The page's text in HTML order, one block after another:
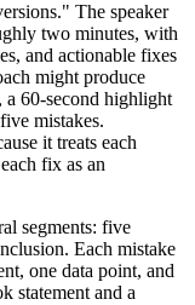
The speaker
two minutes, with
and actionable fixes
might produce
a 60-second highlight
mistakes.
it treats each
fix as an
segments: five
Each mistake
one data point, and
statement and a